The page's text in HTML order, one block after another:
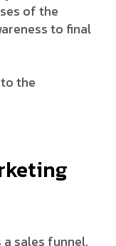
of the
to final
the
sales funnel,